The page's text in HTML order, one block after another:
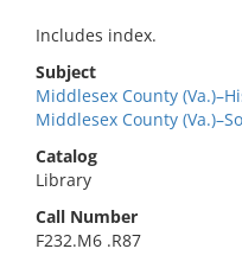
Includes index.
Subject
Middlesex County
Middlesex County
Catalog
Library
Call Number
F232.M6 .R87